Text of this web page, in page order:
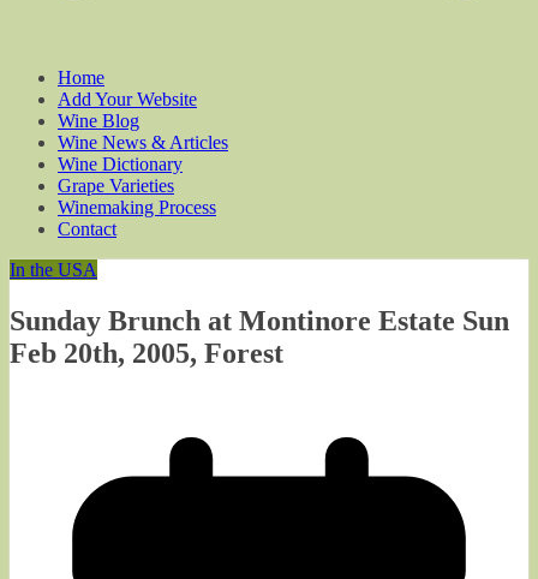
Home
Add Your Website
Wine Blog
Wine News & Articles
Wine Dictionary
Grape Varieties
Winemaking Process
Contact
In the USA
Sunday Brunch at Montinore Estate Sun
Feb 20th, 2005, Forest